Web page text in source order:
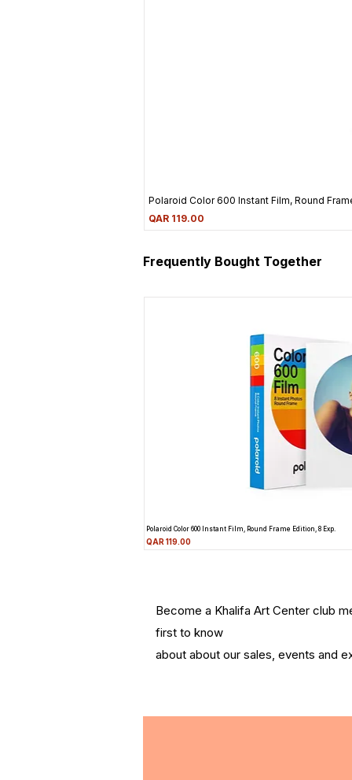
Polaroid Color 600 Instant Film, Round
Price
QAR 119.00
Frequently Bought Together
Polaroid Color 600 Instant Film, Round Frame Edition, 8 Exp.
Price
QAR 119.00
Become a Khalifa Art Center club
first to know
about about our sales, events and